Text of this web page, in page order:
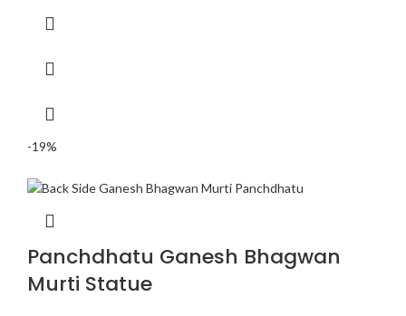
-19%
Panchdhatu Ganesh Bhagwan
Murti Statue